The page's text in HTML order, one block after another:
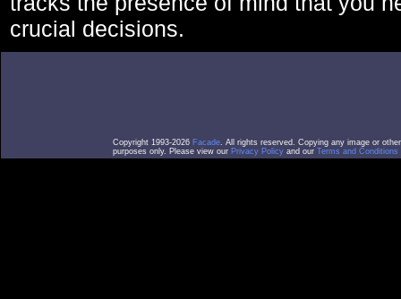
crucial decisions.
Copyright 1993-2026 Facade. All rights reserved. Copying any image or
purposes only. Please view our Privacy Policy and our Terms and Conditions